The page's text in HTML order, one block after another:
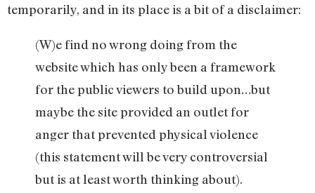
temporarily, and in its place is a bit of a disclaimer:
(W)e find no wrong doing from the
website which has only been a framework
for the public viewers to build upon…but
maybe the site provided an outlet for
anger that prevented physical violence
(this statement will be very controversial
but is at least worth thinking about).